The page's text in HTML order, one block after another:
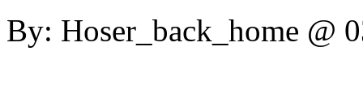
By: Hoser_back_home @